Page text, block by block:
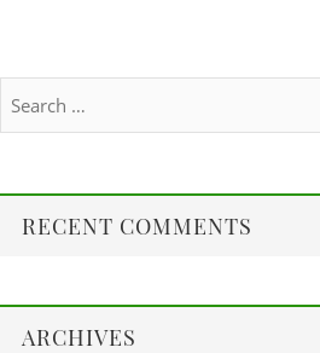
RECENT COMMENTS
ARCHIVES